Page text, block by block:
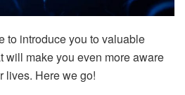
to introduce you to valuable
will make you even more aware
lives. Here we go!